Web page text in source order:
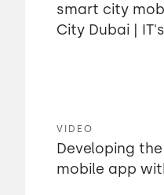
smart city
City Dubai |
VIDEO
Developing
mobile app